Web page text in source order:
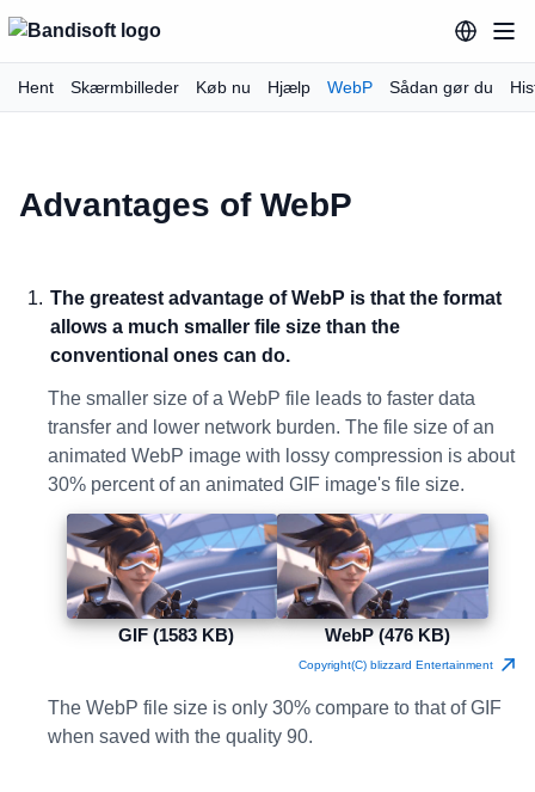
Hent Skærmbilleder Køb nu Hjælp WebP Sådan gør du
Advantages of WebP
The greatest advantage of WebP is that the format
allows a much smaller file size than the
conventional ones can do.
The smaller size of a WebP file leads to faster data
transfer and lower network burden. The file size of an
animated WebP image with lossy compression is about
30% percent of an animated GIF image's file size.
GIF (1583 KB) WebP (476 KB)
Copyright(C) blizzard Entertainment
The WebP file size is only 30% compare to that of GIF
when saved with the quality 90.